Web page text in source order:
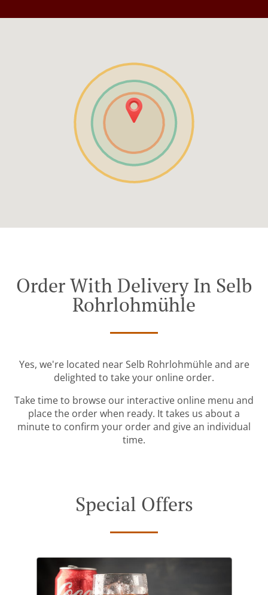
Order With Delivery In Selb
Rohrlohmühle
Yes, we're located near Selb Rohrlohmühle and are
delighted to take your online order.
Take time to browse our interactive online menu and
place the order when ready. It takes us about a
minute to confirm your order and give an individual
time.
Special Offers